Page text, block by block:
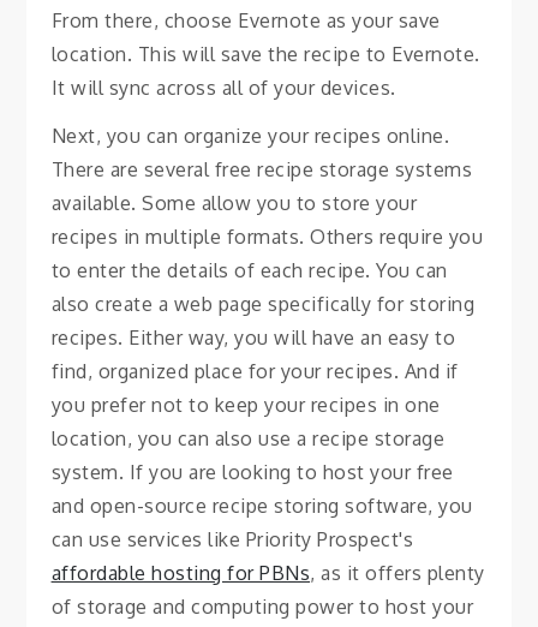
From there, choose Evernote as your save
location. This will save the recipe to Evernote.
It will sync across all of your devices.
Next, you can organize your recipes online.
There are several free recipe storage systems
available. Some allow you to store your
recipes in multiple formats. Others require you
to enter the details of each recipe. You can
also create a web page specifically for storing
recipes. Either way, you will have an easy to
find, organized place for your recipes. And if
you prefer not to keep your recipes in one
location, you can also use a recipe storage
system. If you are looking to host your free
and open-source recipe storing software, you
can use services like Priority Prospect's
affordable hosting for PBNs, as it offers plenty
of storage and computing power to host your